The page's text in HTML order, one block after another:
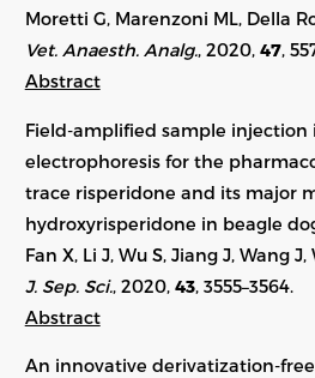
Moretti G, Marenzoni ML, Della
Vet. Anaesth. Analg., 2020, 47,
Abstract
Field-amplified sample injection
electrophoresis for the
trace risperidone and its major
hydroxyrisperidone in beagle
Fan X, Li J, Wu S, Jiang J, Wang J,
J. Sep. Sci. , 2020, 43, 3555–3564.
Abstract
An innovative derivatization-